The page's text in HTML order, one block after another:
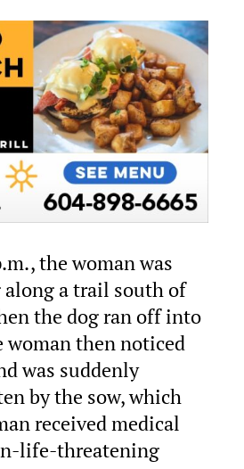
the woman was
a trail south of
the dog ran off into
woman then noticed
was suddenly
by the sow, which
received medical
life-threatening